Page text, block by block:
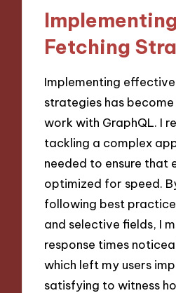
Fetching
Implementing
strategies has
work with GraphQL. I
tackling a complex
needed to ensure that
optimized for speed.
following best
and selective fields, I
response times
which left my users
satisfying to witness